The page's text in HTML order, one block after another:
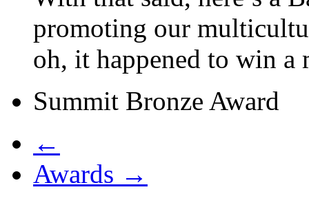
promoting our
oh, it happened to win a
Summit Bronze Award
←
Awards →